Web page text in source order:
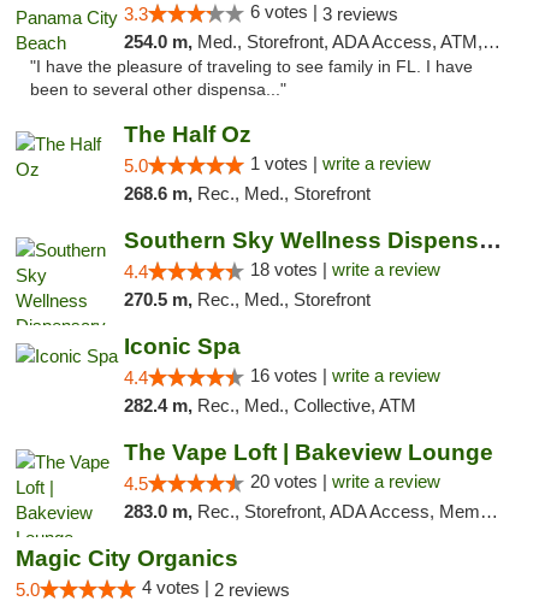
3.3 6 votes | 3 reviews
254.0 m, Med., Storefront, ADA Access, ATM, Debit Card, Delivery, Pickup
"I have the pleasure of traveling to see family in FL. I have
been to several other dispensa..."
The Half Oz
5.0 1 votes | write a review
268.6 m, Rec., Med., Storefront
Southern Sky Wellness Dispensary Tupelo
4.4 18 votes | write a review
270.5 m, Rec., Med., Storefront
Iconic Spa
4.4 16 votes | write a review
282.4 m, Rec., Med., Collective, ATM
The Vape Loft | Bakeview Lounge
4.5 20 votes | write a review
283.0 m, Rec., Storefront, ADA Access, Member Application Required, Debit Card, Pickup
Magic City Organics
5.0 4 votes | 2 reviews